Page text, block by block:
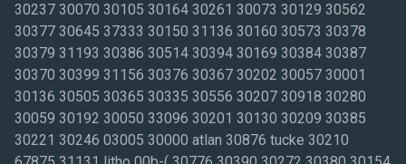
30237 30070 30105 30164 30261 30073 30129 30562
30377 30645 37333 30150 31136 30160 30573 30378
30379 31193 30386 30514 30394 30169 30384 30387
30370 30399 31156 30376 30367 30202 30057 30001
30136 30505 30365 30335 30556 30207 30918 30280
30059 30192 30050 33096 30201 30130 30209 30385
30221 30246 03005 30000 atlan 30876 tucke 30210